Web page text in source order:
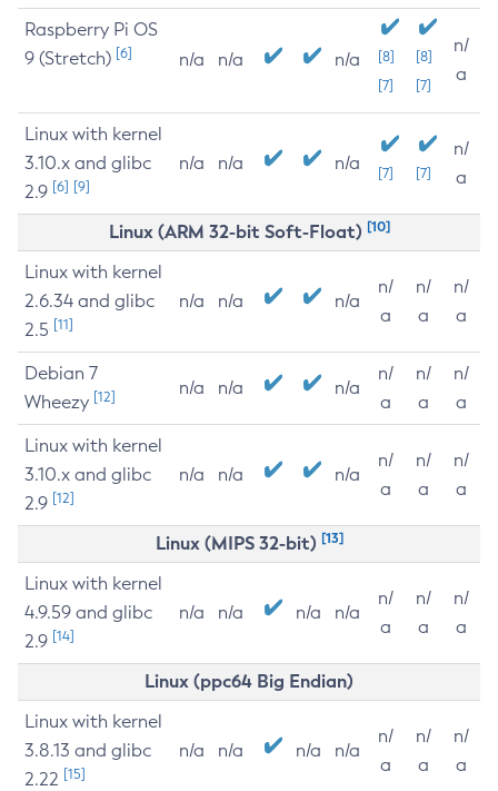
Raspberry Pi OS
9 (Stretch) [6] n/a n/a n/a
[8]
[7]
[8]
[7]
n/
a
Linux with kernel
3.10.x and glibc
2.9 [6] [9]
n/a n/a n/a [7] [7]
n/
a
Linux (ARM 32-bit Soft-Float) [10]
Linux with kernel
2.6.34 and glibc
2.5 [11]
n/a n/a n/a
n/
a
n/
a
n/
a
Debian 7
Wheezy [12] n/a n/a n/a
n/
a
n/
a
n/
a
Linux with kernel
3.10.x and glibc
2.9 [12]
n/a n/a n/a
n/
a
n/
a
n/
a
Linux (MIPS 32-bit) [13]
Linux with kernel
4.9.59 and glibc
2.9 [14]
n/a n/a n/a n/a
n/
a
n/
a
n/
a
Linux (ppc64 Big Endian)
Linux with kernel
3.8.13 and glibc
2.22 [15]
n/a n/a n/a n/a
n/
a
n/
a
n/
a